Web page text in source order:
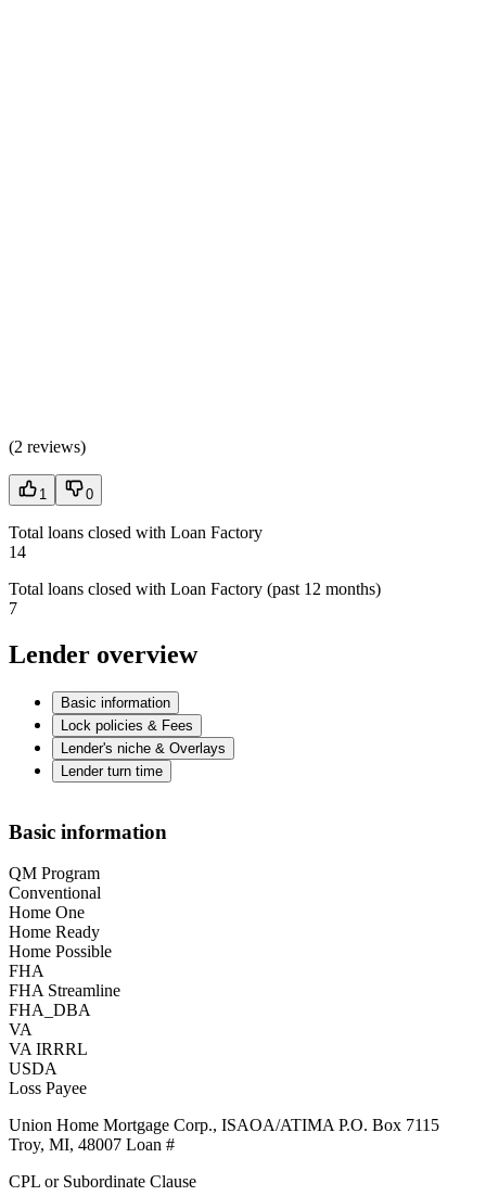
(2 reviews)
1 0
Total loans closed with Loan Factory
14
Total loans closed with Loan Factory (past 12 months)
7
Lender overview
Basic information
Lock policies & Fees
Lender's niche & Overlays
Lender turn time
Basic information
QM Program
Conventional
Home One
Home Ready
Home Possible
FHA
FHA Streamline
FHA_DBA
VA
VA IRRRL
USDA
Loss Payee
Union Home Mortgage Corp., ISAOA/ATIMA P.O. Box 7115
Troy, MI, 48007 Loan #
CPL or Subordinate Clause